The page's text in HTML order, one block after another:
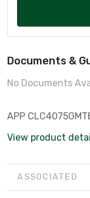
Documents &
No Documents
APP
View product
ASSOCIATED